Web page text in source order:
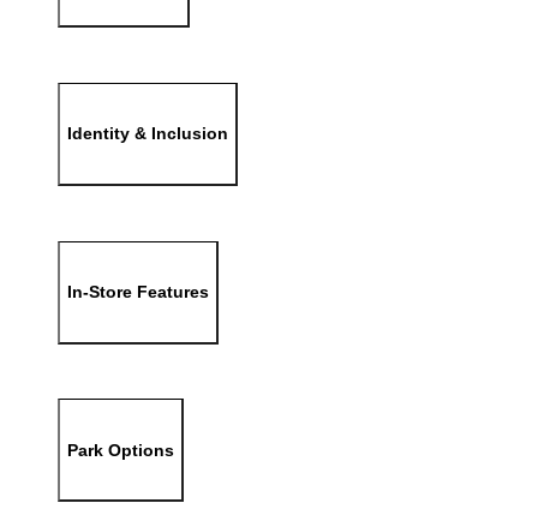
Identity & Inclusion
In-Store Features
Park Options